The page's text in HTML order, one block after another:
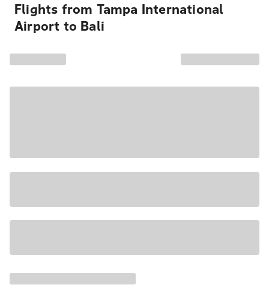
Flights from Tampa International
Airport to Bali